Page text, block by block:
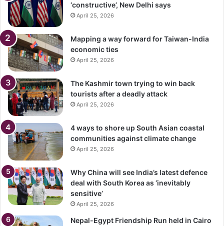
‘constructive’, New Delhi says
April 25, 2026
Mapping a way forward for Taiwan-India
economic ties
April 25, 2026
The Kashmir town trying to win back
tourists after a deadly attack
April 25, 2026
4 ways to shore up South Asian coastal
communities against climate change
April 25, 2026
Why China will see India’s latest defence
deal with South Korea as ‘inevitably
sensitive’
April 25, 2026
Nepal-Egypt Friendship Run held in Cairo